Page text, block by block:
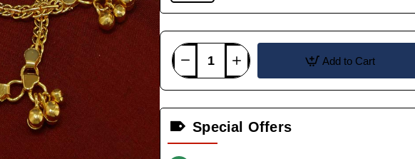
Add to Cart
Special Offers